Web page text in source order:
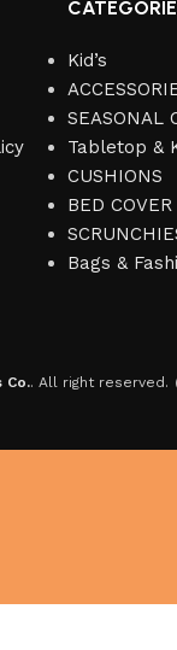
Kid’s
SEASONAL
Tabletop &
CUSHIONS
BED COVER
Bags &
Co.. All right reserved.